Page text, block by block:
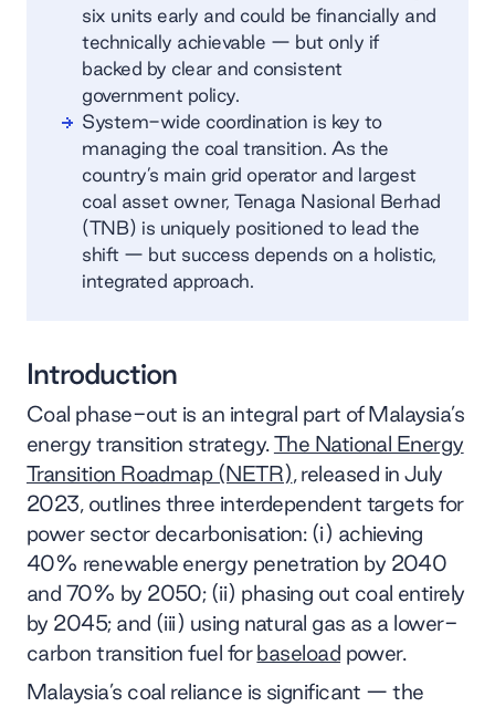
six units early and could be financially and
technically achievable — but only if
backed by clear and consistent
government policy.
System-wide coordination is key to
managing the coal transition. As the
country’s main grid operator and largest
coal asset owner, Tenaga Nasional Berhad
(TNB) is uniquely positioned to lead the
shift — but success depends on a holistic,
integrated approach.
Introduction
Coal phase-out is an integral part of Malaysia’s
energy transition strategy.The National Energy
Transition Roadmap (NETR), released in July
2023, outlines three interdependent targets for
power sector decarbonisation: (i) achieving
40% renewable energy penetration by 2040
and 70% by 2050; (ii) phasing out coal entirely
by 2045; and (iii) using natural gas as a lower-
carbon transition fuel forbaseload power.
Malaysia’s coal reliance is significant — the